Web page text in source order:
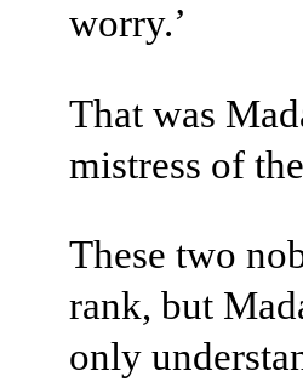
worry.’
That was
mistress of
These two
rank, but
only